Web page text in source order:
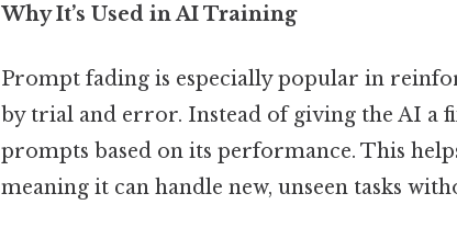
Why It’s Used in AI Training
Prompt fading is especially popular in
by trial and error. Instead of giving the AI a
prompts based on its performance. This
meaning it can handle new, unseen tasks